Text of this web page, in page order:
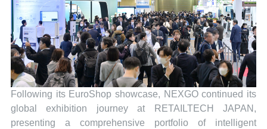
Following its EuroShop showcase, NEXGO continued its
global exhibition journey at RETAILTECH JAPAN,
presenting a comprehensive portfolio of intelligent